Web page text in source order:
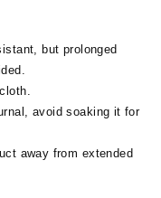
but prolonged
avoid soaking it for
away from extended